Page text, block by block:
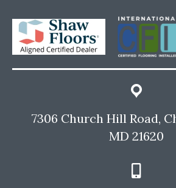
7306 Church Hill Road,
MD 21620